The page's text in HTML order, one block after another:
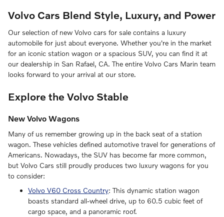
Volvo Cars Blend Style, Luxury, and Power
Our selection of new Volvo cars for sale contains a luxury
automobile for just about everyone. Whether you're in the market
for an iconic station wagon or a spacious SUV, you can find it at
our dealership in San Rafael, CA. The entire Volvo Cars Marin team
looks forward to your arrival at our store.
Explore the Volvo Stable
New Volvo Wagons
Many of us remember growing up in the back seat of a station
wagon. These vehicles defined automotive travel for generations of
Americans. Nowadays, the SUV has become far more common,
but Volvo Cars still proudly produces two luxury wagons for you
to consider:
Volvo V60 Cross Country: This dynamic station wagon
boasts standard all-wheel drive, up to 60.5 cubic feet of
cargo space, and a panoramic roof.